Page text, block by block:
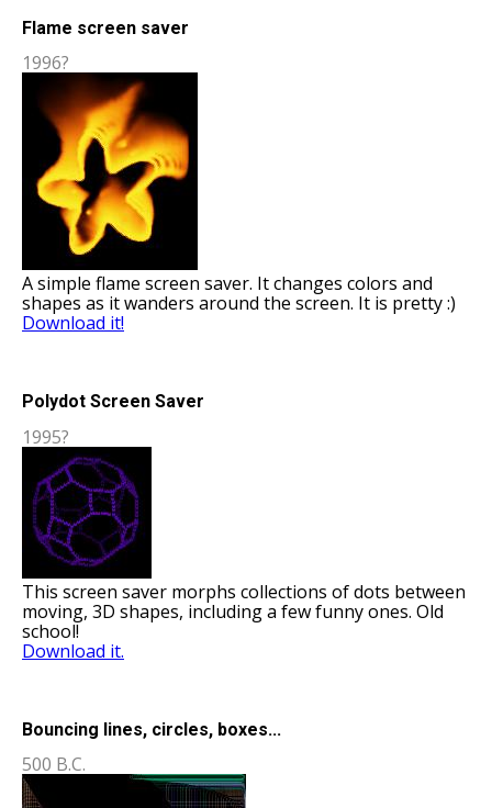
Flame screen saver
1996?
A simple flame screen saver. It changes colors and
shapes as it wanders around the screen. It is pretty :)
Download it!
Polydot Screen Saver
1995?
This screen saver morphs collections of dots between
moving, 3D shapes, including a few funny ones. Old
school!
Download it.
Bouncing lines, circles, boxes...
500 B.C.